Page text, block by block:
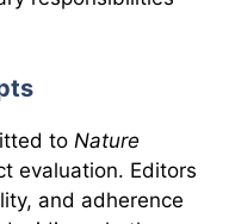
to Nature
evaluation. Editors
and adherence